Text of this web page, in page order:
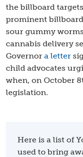
the billboard
prominent
sour gummy
cannabis delivery
Governor a letter
child advocates
when, on October
legislation.
Here is a list of
used to bring